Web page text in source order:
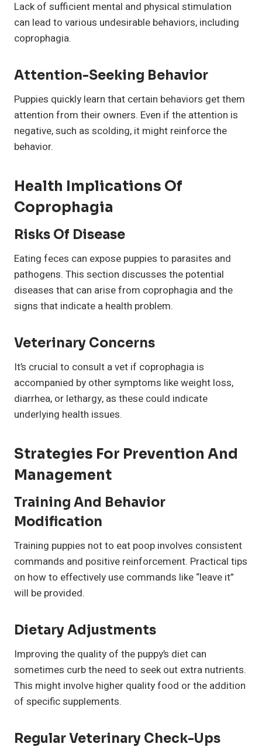
Lack of sufficient mental and physical stimulation
can lead to various undesirable behaviors, including
coprophagia.
Attention-Seeking Behavior
Puppies quickly learn that certain behaviors get them
attention from their owners. Even if the attention is
negative, such as scolding, it might reinforce the
behavior.
Health Implications Of
Coprophagia
Risks Of Disease
Eating feces can expose puppies to parasites and
pathogens. This section discusses the potential
diseases that can arise from coprophagia and the
signs that indicate a health problem.
Veterinary Concerns
It’s crucial to consult a vet if coprophagia is
accompanied by other symptoms like weight loss,
diarrhea, or lethargy, as these could indicate
underlying health issues.
Strategies For Prevention And
Management
Training And Behavior
Modification
Training puppies not to eat poop involves consistent
commands and positive reinforcement. Practical tips
on how to effectively use commands like “leave it”
will be provided.
Dietary Adjustments
Improving the quality of the puppy’s diet can
sometimes curb the need to seek out extra nutrients.
This might involve higher quality food or the addition
of specific supplements.
Regular Veterinary Check-Ups